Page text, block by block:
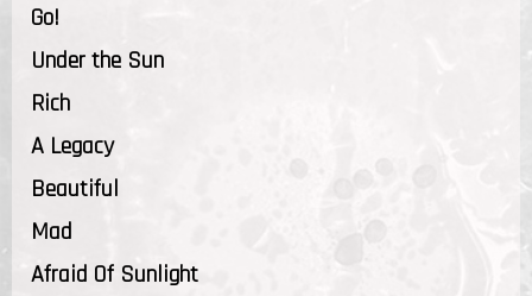
Go!
Under the Sun
Rich
A Legacy
Beautiful
Mad
Afraid Of Sunlight